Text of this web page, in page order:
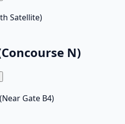
Satellite)
N)
Gate B4)